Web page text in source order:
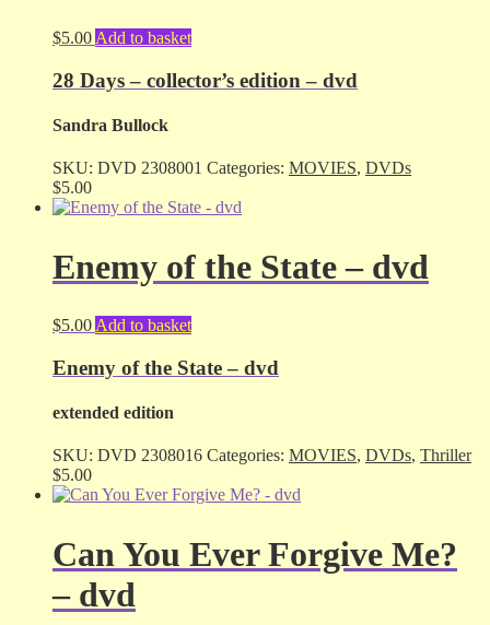
$5.00 Add to basket
28 Days – collector’s edition – dvd
Sandra Bullock
SKU: DVD 2308001 Categories: MOVIES, DVDs
$5.00
Enemy of the State – dvd
$5.00 Add to basket
Enemy of the State – dvd
extended edition
SKU: DVD 2308016 Categories: MOVIES, DVDs, Thriller
$5.00
Can You Ever Forgive Me?
– dvd